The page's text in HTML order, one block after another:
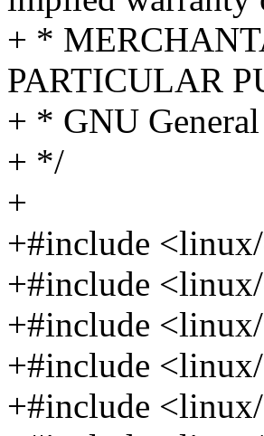
+ *
PARTICULAR
+ * GNU
+ */
+
+#include
+#include
+#include
+#include
+#include